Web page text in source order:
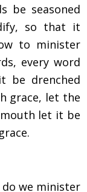
be seasoned
so that it
to minister
every word
be drenched
grace, let the
let it be
do we minister